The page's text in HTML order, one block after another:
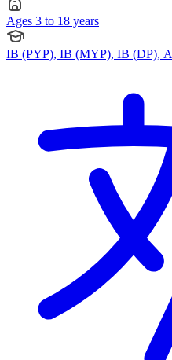
Ages 3 to 18 years
IB (PYP), IB (MYP), IB (DP),